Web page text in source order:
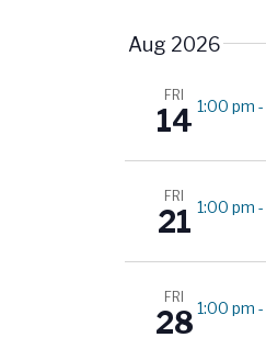
t
e
r
S
Aug 2026
FRI
14 1:00 pm -
FRI
21 1:00 pm -
FRI
28 1:00 pm -